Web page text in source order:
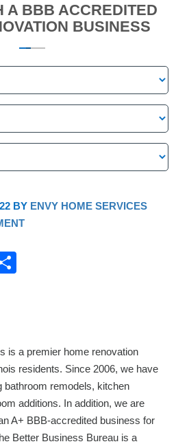
A BBB ACCREDITED
BUSINESS
BY ENVY HOME SERVICES
is a premier home renovation
residents. Since 2006, we have
bathroom remodels, kitchen
additions. In addition, we are
A+ BBB-accredited business for
Better Business Bureau is a